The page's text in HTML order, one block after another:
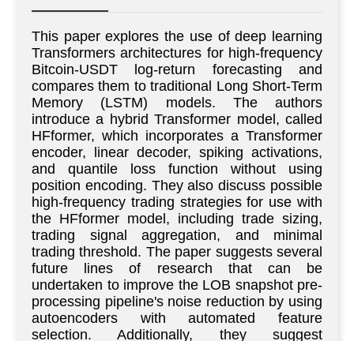
This paper explores the use of deep learning
Transformers architectures for high-frequency
Bitcoin-USDT log-return forecasting and
compares them to traditional Long Short-Term
Memory (LSTM) models. The authors
introduce a hybrid Transformer model, called
HFformer, which incorporates a Transformer
encoder, linear decoder, spiking activations,
and quantile loss function without using
position encoding. They also discuss possible
high-frequency trading strategies for use with
the HFformer model, including trade sizing,
trading signal aggregation, and minimal
trading threshold. The paper suggests several
future lines of research that can be
undertaken to improve the LOB snapshot pre-
processing pipeline's noise reduction by using
autoencoders with automated feature
selection. Additionally, they suggest